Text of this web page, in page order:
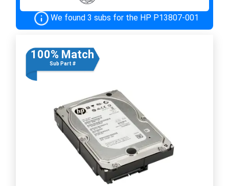
We found 3 subs for the HP P13807-001
100% Match
Sub Part #